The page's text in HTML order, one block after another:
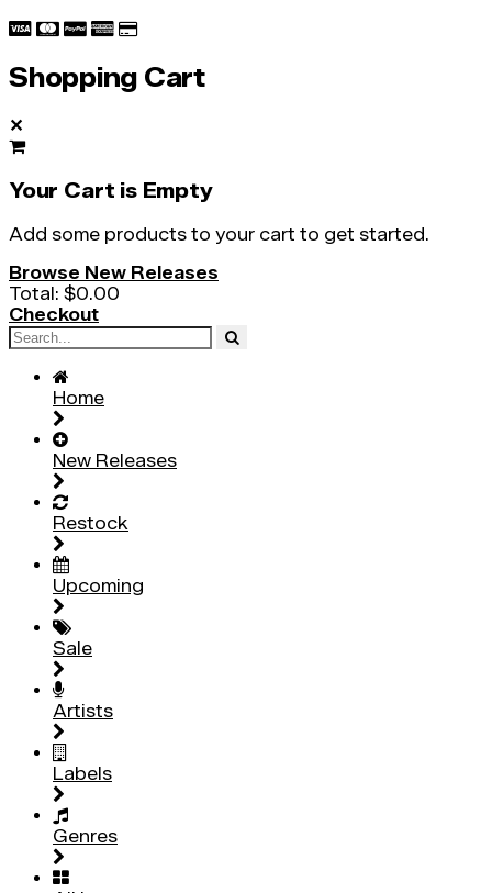
Shopping Cart
✕
Your Cart is Empty
Add some products to your cart to get started.
Browse New Releases
Total: $0.00
Checkout
Home
New Releases
Restock
Upcoming
Sale
Artists
Labels
Genres